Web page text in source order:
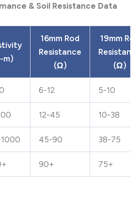
& Soil Resistance Data
m)
16mm Rod
Resistance
(Ω)
19mm Rod
(Ω)
6-12 5-10
12-45 10-38
45-90 38-75
90+ 75+